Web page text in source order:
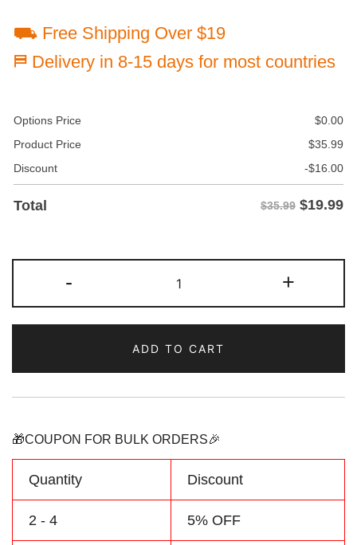
⛟ Free Shipping Over $19
⛿ Delivery in 8-15 days for most countries
Options Price $0.00
Product Price
$35.99
Discount
-$16.00
Total $35.99 $19.99
-
Gold/Teal
Two
Baseball
Jersey
Personalized
Number
quantity
+
ADD TO CART
🎁COUPON FOR BULK ORDERS🎉
Quantity Discount
2 - 4 5% OFF